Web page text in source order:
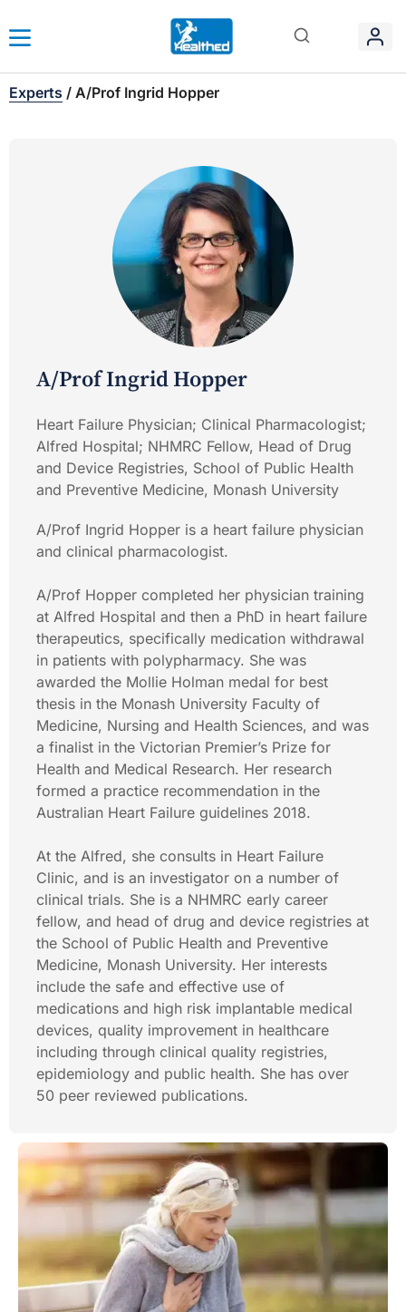
Experts / A/Prof Ingrid Hopper
A/Prof Ingrid Hopper
Heart Failure Physician; Clinical Pharmacologist;
Alfred Hospital; NHMRC Fellow, Head of Drug
and Device Registries, School of Public Health
and Preventive Medicine, Monash University
A/Prof Ingrid Hopper is a heart failure physician
and clinical pharmacologist.
A/Prof Hopper completed her physician training
at Alfred Hospital and then a PhD in heart failure
therapeutics, specifically medication withdrawal
in patients with polypharmacy. She was
awarded the Mollie Holman medal for best
thesis in the Monash University Faculty of
Medicine, Nursing and Health Sciences, and was
a finalist in the Victorian Premier’s Prize for
Health and Medical Research. Her research
formed a practice recommendation in the
Australian Heart Failure guidelines 2018.
At the Alfred, she consults in Heart Failure
Clinic, and is an investigator on a number of
clinical trials. She is a NHMRC early career
fellow, and head of drug and device registries at
the School of Public Health and Preventive
Medicine, Monash University. Her interests
include the safe and effective use of
medications and high risk implantable medical
devices, quality improvement in healthcare
including through clinical quality registries,
epidemiology and public health. She has over
50 peer reviewed publications.